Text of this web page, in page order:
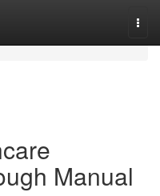
Manual